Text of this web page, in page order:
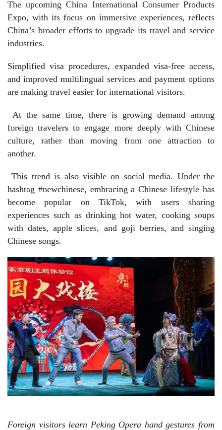
The upcoming China International Consumer Products
Expo, with its focus on immersive experiences, reflects
China’s broader efforts to upgrade its travel and service
industries.
Simplified visa procedures, expanded visa-free access,
and improved multilingual services and payment options
are making travel easier for international visitors.
At the same time, there is growing demand among
foreign travelers to engage more deeply with Chinese
culture, rather than moving from one attraction to
another.
This trend is also visible on social media. Under the
hashtag #newchinese, embracing a Chinese lifestyle has
become popular on TikTok, with users sharing
experiences such as drinking hot water, cooking soups
with dates, apple slices, and goji berries, and singing
Chinese songs.
Foreign visitors learn Peking Opera hand gestures from